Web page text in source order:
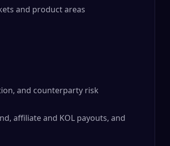
and product areas
and counterparty risk
affiliate and KOL payouts, and